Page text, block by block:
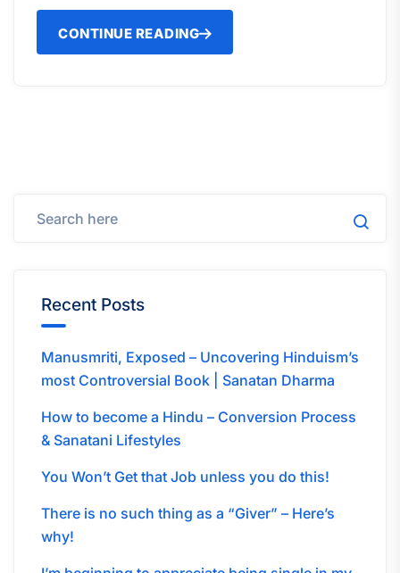
CONTINUE READING
Recent Posts
Manusmriti, Exposed – Uncovering Hinduism’s
most Controversial Book | Sanatan Dharma
How to become a Hindu – Conversion Process
& Sanatani Lifestyles
You Won’t Get that Job unless you do this!
There is no such thing as a “Giver” – Here’s
why!